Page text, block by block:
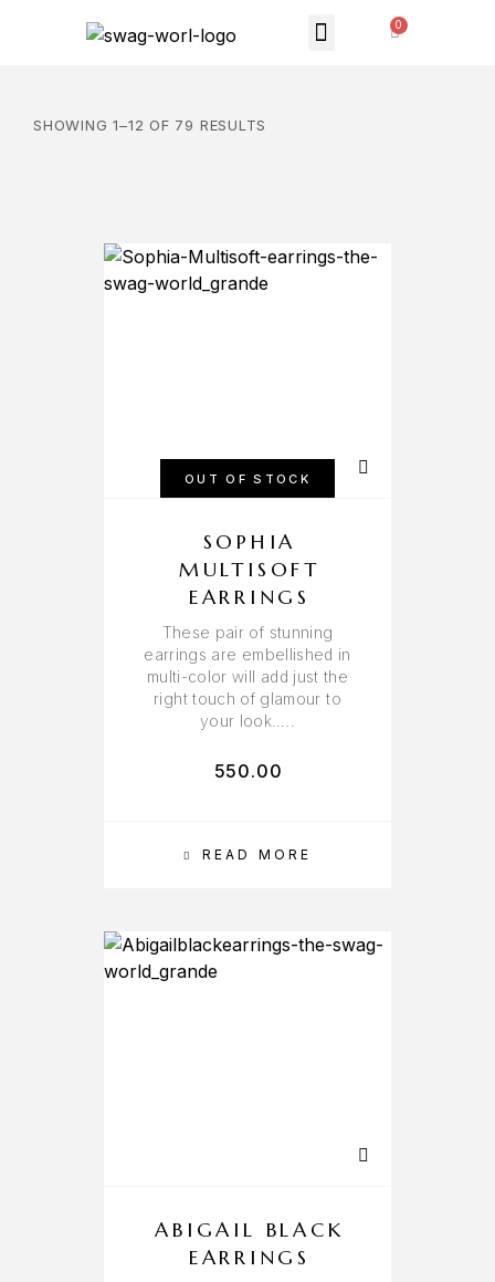
SHOWING 1–12 OF 79 RESULTS
OUT OF STOCK
READ MORE
SOPHIA
MULTISOFT
EARRINGS
These pair of stunning
earrings are embellished in
multi-color will add just the
right touch of glamour to
your look…..
550.00
ABIGAIL BLACK
EARRINGS